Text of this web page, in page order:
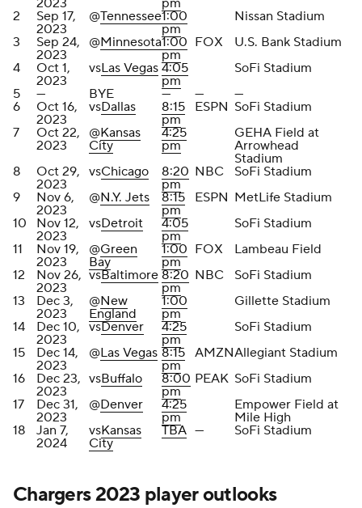
2
Sep 17,
2023
@Tennessee1:00
pm
Nissan Stadium
3
Sep 24,
2023
@Minnesota1:00
pm
FOX
U.S. Bank Stadium
4
Oct 1,
2023
vsLas Vegas 4:05
pm
SoFi Stadium
5
— BYE — —
—
6
Oct 16,
2023
vsDallas
8:15
pm
ESPN SoFi Stadium
7
Oct 22,
2023
@Kansas
City
4:25
pm
GEHA Field at
Arrowhead
Stadium
8
Oct 29,
2023
vsChicago
8:20
pm
NBC
SoFi Stadium
9
Nov 6,
2023
@N.Y. Jets
8:15
pm
ESPN MetLife Stadium
10
Nov 12,
2023
vsDetroit
4:05
pm
SoFi Stadium
11
Nov 19,
2023
@Green
Bay
1:00
pm
FOX
Lambeau Field
12
Nov 26,
2023
vsBaltimore 8:20
pm
NBC
SoFi Stadium
13
Dec 3,
2023
@New
England
1:00
pm
Gillette Stadium
14
Dec 10,
2023
vsDenver
4:25
pm
SoFi Stadium
15
Dec 14,
2023
@Las Vegas 8:15
pm
AMZNAllegiant Stadium
16
Dec 23,
2023
vsBuffalo
8:00
pm
PEAK SoFi Stadium
17
Dec 31,
2023
@Denver
4:25
pm
Empower Field at
Mile High
18
Jan 7,
2024
vsKansas
City
TBA — SoFi Stadium
Chargers 2023 player outlooks